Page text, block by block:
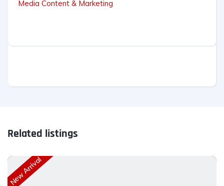
Media Content & Marketing
Related listings
New Arrival